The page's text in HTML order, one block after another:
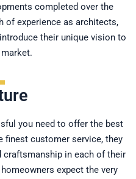
completed over the
of experience as architects,
their unique vision to
you need to offer the best
finest customer service, they
in each of their
expect the very